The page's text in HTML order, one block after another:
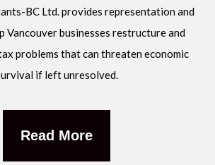
BC Ltd. provides representation and
Vancouver businesses restructure and
problems that can threaten economic
if left unresolved.
Read More